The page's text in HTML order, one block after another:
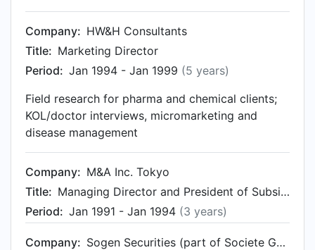
setting-up on-line communities for patient
groups
Company: HW&H Consultants
Title: Marketing Director
Period: Jan 1994 - Jan 1999 (5 years)
Field research for pharma and chemical clients;
KOL/doctor interviews, micromarketing and
disease management
Company: M&A Inc. Tokyo
Title:
Managing Director and President of Subsidiary
Period: Jan 1991 - Jan 1994 (3 years)
Company: Sogen Securities (part of Societe Generale)